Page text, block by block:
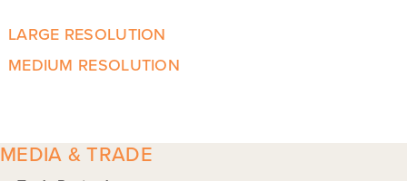
LARGE RESOLUTION
MEDIUM RESOLUTION
MEDIA & TRADE